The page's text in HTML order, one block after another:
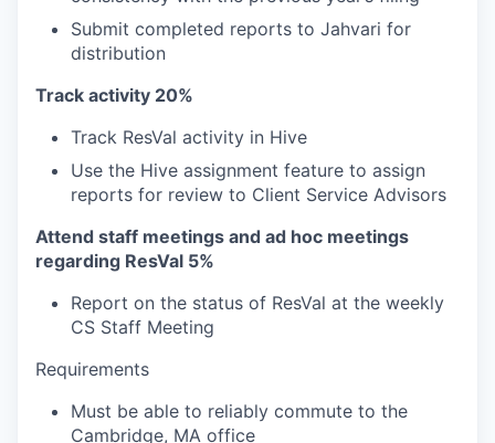
Submit completed reports to Jahvari for
distribution
Track activity 20%
Track ResVal activity in Hive
Use the Hive assignment feature to assign
reports for review to Client Service Advisors
Attend staff meetings and ad hoc meetings
regarding ResVal 5%
Report on the status of ResVal at the weekly
CS Staff Meeting
Requirements
Must be able to reliably commute to the
Cambridge, MA office